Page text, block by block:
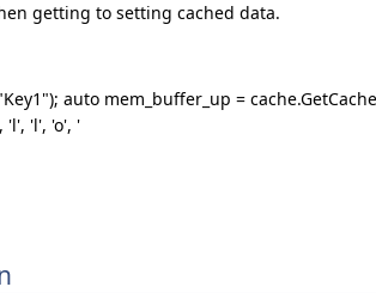
getting to setting cached data.
auto mem_buffer_up =
'l', 'l', 'o', '